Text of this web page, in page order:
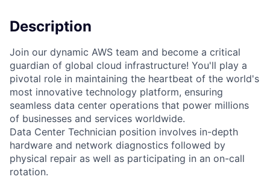
Description
Join our dynamic AWS team and become a critical
guardian of global cloud infrastructure! You'll play a
pivotal role in maintaining the heartbeat of the world's
most innovative technology platform, ensuring
seamless data center operations that power millions
of businesses and services worldwide.
Data Center Technician position involves in-depth
hardware and network diagnostics followed by
physical repair as well as participating in an on-call
rotation.